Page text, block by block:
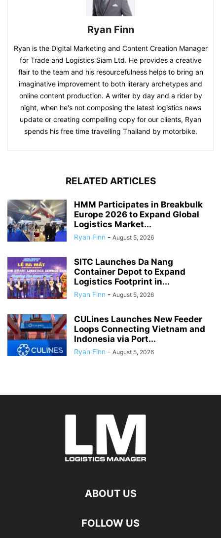
Ryan Finn
Ryan is the Digital Marketing and Content Creation Manager
for Trade and Logistics Siam Ltd. He provides a creative
flair to the team and his resourcefulness helps to bring an
imaginative improvement to both literary archetypes and
online content production. A writer by day and a rider by
night, when he's not composing the latest logistics news
update or creating compelling copy for our clients, Ryan
spends his free time travelling Thailand by motorbike.
RELATED ARTICLES
HMM Participates in Breakbulk
Europe 2026 to Expand Global
Logistics Market...
Ryan Finn - August 5, 2026
SITC Launches Da Nang
Container Depot to Expand
Logistics Footprint in...
Ryan Finn - August 5, 2026
CULines Launches New Feeder
Loops Connecting Vietnam and
Indonesia via Port...
Ryan Finn - August 5, 2026
ABOUT US
FOLLOW US